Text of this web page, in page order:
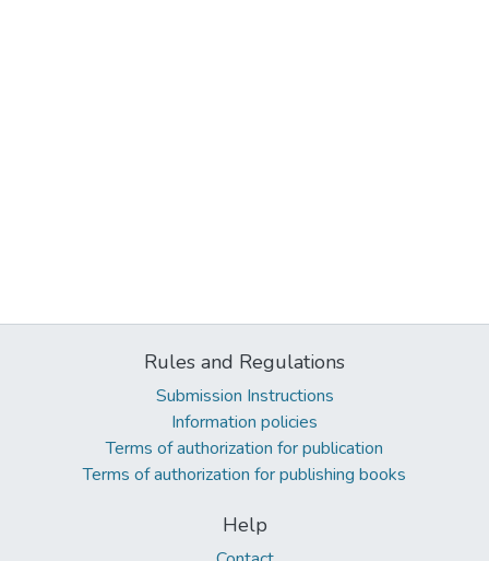
Rules and Regulations
Submission Instructions
Information policies
Terms of authorization for publication
Terms of authorization for publishing books
Help